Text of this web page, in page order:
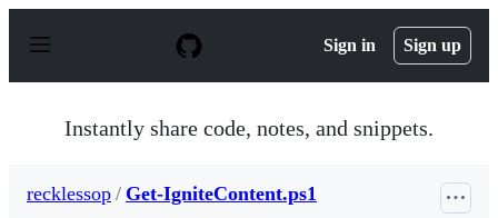
p
Sign in Sign up
Instantly share code, notes, and snippets.
recklessop / Get-IgniteContent.ps1